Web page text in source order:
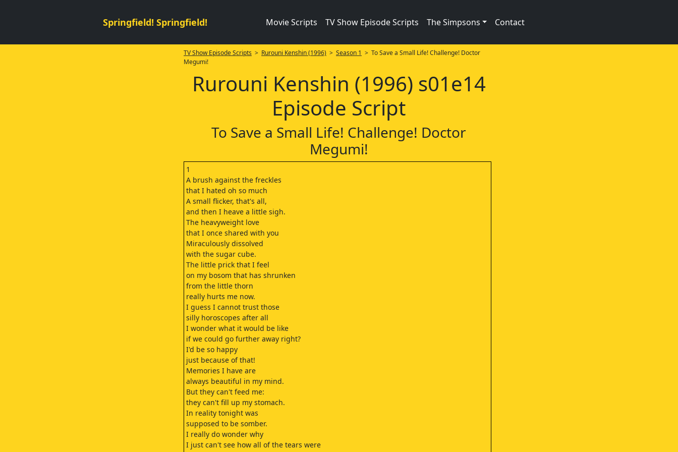
Springfield! Springfield! Movie Scripts TV Show Episode Scripts The Simpsons Contact
TV Show Episode Scripts > Rurouni Kenshin (1996) > Season 1 > To Save a Small Life! Challenge! Doctor
Megumi!
Rurouni Kenshin (1996) s01e14
Episode Script
To Save a Small Life! Challenge! Doctor
Megumi!
1
A brush against the freckles
that I hated oh so much
A small flicker, that's all,
and then I heave a little sigh.
The heavyweight love
that I once shared with you
Miraculously dissolved
with the sugar cube.
The little prick that I feel
on my bosom that has shrunken
from the little thorn
really hurts me now.
I guess I cannot trust those
silly horoscopes after all
I wonder what it would be like
if we could go further away right?
I'd be so happy
just because of that!
Memories I have are
always beautiful in my mind.
But they can't feed me:
they can't fill up my stomach.
In reality tonight was
supposed to be somber.
I really do wonder why
I just can't see how all of the tears were